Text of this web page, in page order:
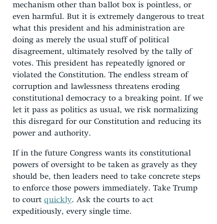
mechanism other than ballot box is pointless, or
even harmful. But it is extremely dangerous to treat
what this president and his administration are
doing as merely the usual stuff of political
disagreement, ultimately resolved by the tally of
votes. This president has repeatedly ignored or
violated the Constitution. The endless stream of
corruption and lawlessness threatens eroding
constitutional democracy to a breaking point. If we
let it pass as politics as usual, we risk normalizing
this disregard for our Constitution and reducing its
power and authority.
If in the future Congress wants its constitutional
powers of oversight to be taken as gravely as they
should be, then leaders need to take concrete steps
to enforce those powers immediately. Take Trump
to court quickly. Ask the courts to act
expeditiously, every single time.